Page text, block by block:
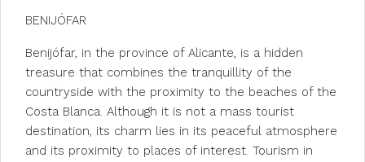
BENIJÓFAR
Benijófar, in the province of Alicante, is a hidden
treasure that combines the tranquillity of the
countryside with the proximity to the beaches of the
Costa Blanca. Although it is not a mass tourist
destination, its charm lies in its peaceful atmosphere
and its proximity to places of interest. Tourism in